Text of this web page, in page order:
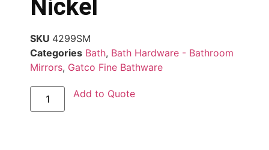
Nickel
SKU 4299SM
Categories Bath, Bath Hardware - Bathroom
Mirrors, Gatco Fine Bathware
Add to Quote